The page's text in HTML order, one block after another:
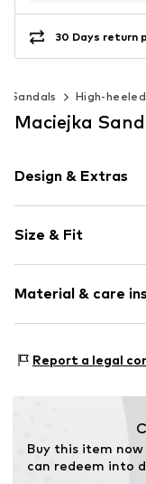
30 Days return
Sandals High-
Maciejka
Design & Extras
Leather
Platform heel
Round cap
Size & Fit
Material & care
Inner material:
Report a legal
Buy this item
can redeem into